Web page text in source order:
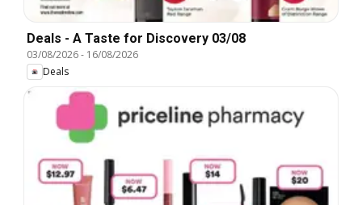
Deals - A Taste for Discovery 03/08
03/08/2026- 16/08/2026
Deals